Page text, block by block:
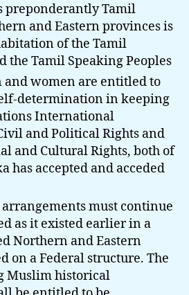
preponderantly Tamil
and Eastern provinces is
of the Tamil
the Tamil Speaking Peoples
and women are entitled to
determination in keeping
International
and Political Rights and
and Cultural Rights, both of
has accepted and acceded
must continue
as it existed earlier in a
Northern and Eastern
on a Federal structure. The
Muslim historical